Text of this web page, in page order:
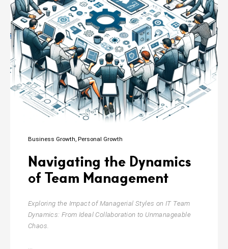
Business Growth Personal Growth
Navigating the Dynamics
of Team Management
Exploring the Impact of Managerial Styles on IT Team
Dynamics: From Ideal Collaboration to Unmanageable
Chaos.